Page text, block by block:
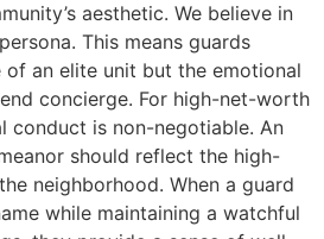
aesthetic. We believe in
This means guards
of an elite unit but the emotional
concierge. For high-net-worth
conduct is non-negotiable. An
should reflect the high-
neighborhood. When a guard
while maintaining a watchful